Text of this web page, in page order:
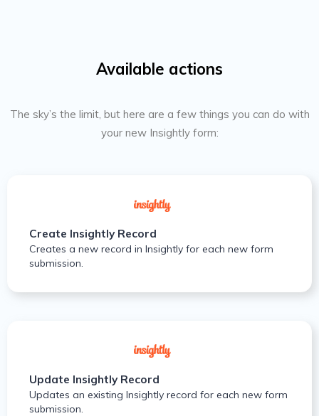
Available actions
The sky’s the limit, but here are a few things you can do with
your new Insightly form:
Create Insightly Record
Creates a new record in Insightly for each new form
submission.
Update Insightly Record
Updates an existing Insightly record for each new form
submission.